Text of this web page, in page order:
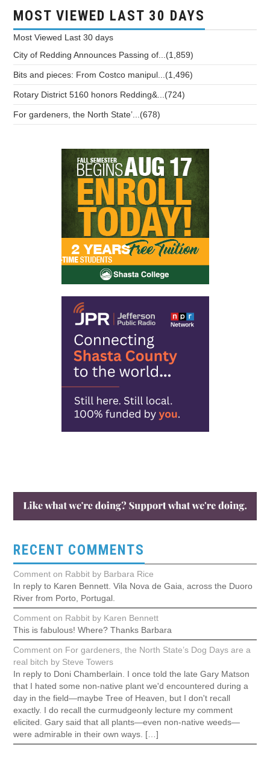
MOST VIEWED LAST 30 DAYS
Most Viewed Last 30 days
City of Redding Announces Passing of...(1,859)
Bits and pieces: From Costco manipul...(1,496)
Rotary District 5160 honors Redding&...(724)
For gardeners, the North State’...(678)
RECENT COMMENTS
Comment on Rabbit by Barbara Rice
In reply to Karen Bennett. Vila Nova de Gaia, across the Duoro
River from Porto, Portugal.
Comment on Rabbit by Karen Bennett
This is fabulous! Where? Thanks Barbara
Comment on For gardeners, the North State’s Dog Days are a
real bitch by Steve Towers
In reply to Doni Chamberlain. I once told the late Gary Matson
that I hated some non-native plant we'd encountered during a
day in the field—maybe Tree of Heaven, but I don't recall
exactly. I do recall the curmudgeonly lecture my comment
elicited. Gary said that all plants—even non-native weeds—
were admirable in their own ways. […]